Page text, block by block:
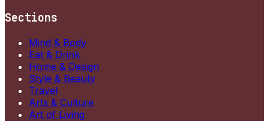
Sections
Mind & Body
Eat & Drink
Home & Design
Style & Beauty
Travel
Arts & Culture
Art of Living